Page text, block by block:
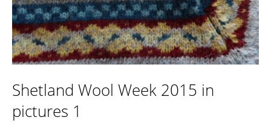
Shetland Wool Week 2015 in
pictures 1